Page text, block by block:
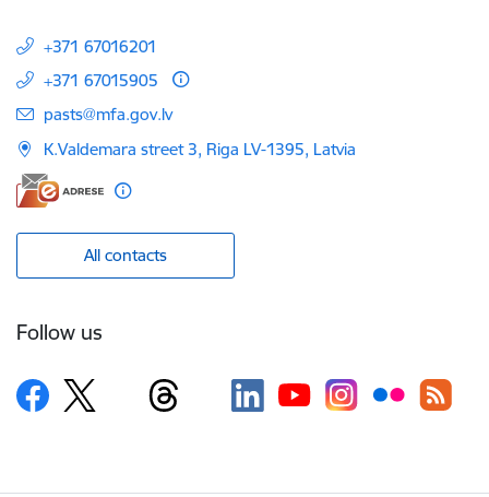
+371 67016201
+371 67015905
E-mail:
pasts@mfa.gov.lv
K.Valdemara street 3, Riga LV-1395, Latvia
All contacts
Follow us